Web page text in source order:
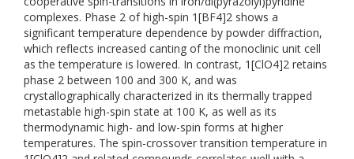
complexes. Phase 2 of high-spin 1[BF4]2 shows a
significant temperature dependence by powder diffraction,
which reflects increased canting of the monoclinic unit cell
as the temperature is lowered. In contrast, 1[ClO4]2 retains
phase 2 between 100 and 300 K, and was
crystallographically characterized in its thermally trapped
metastable high-spin state at 100 K, as well as its
thermodynamic high- and low-spin forms at higher
temperatures. The spin-crossover transition temperature in